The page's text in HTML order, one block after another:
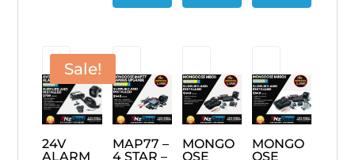
Sale!
24V
ALARM
MAP77 –
4 STAR –
MONGO
OSE
MONGO
OSE